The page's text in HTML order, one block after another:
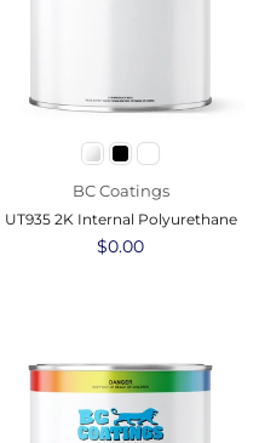
BC Coatings
UT935 2K Internal Polyurethane
Regular
$0.00